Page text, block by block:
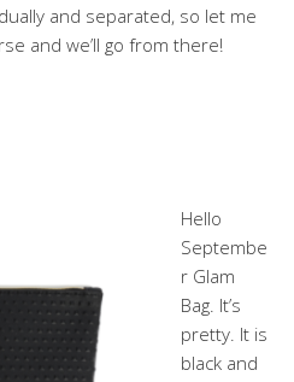
and separated, so let me
and we’ll go from there!
Hello
Septembe
r Glam
Bag. It’s
pretty. It is
black and